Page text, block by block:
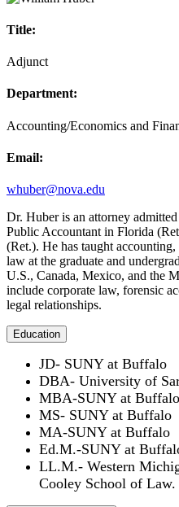
Title:
Adjunct
Department:
Accounting/Economics and
Email:
whuber@nova.edu
Dr. Huber is an attorney
Public Accountant in Florida
(Ret.). He has taught
law at the graduate and
U.S., Canada, Mexico, and the
include corporate law, forensic
legal relationships.
Education
JD- SUNY at Buffalo
DBA- University of
MBA-SUNY at Buffalo
MS- SUNY at Buffalo
MA-SUNY at Buffalo
Ed.M.-SUNY at
LL.M.- Western
Cooley School of Law.